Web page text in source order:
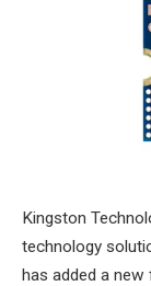
Kingston
technology
has added a